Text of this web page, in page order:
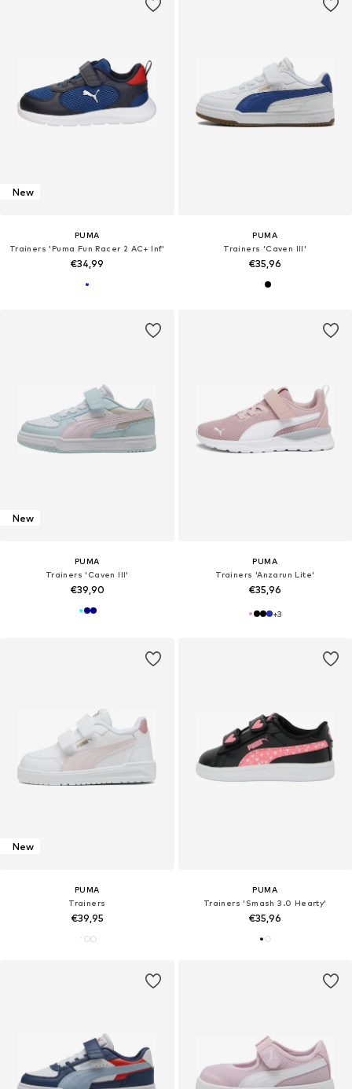
New
PUMA
Trainers 'Puma Fun Racer 2 AC+ Inf'
€34,99
PUMA
Trainers 'Caven III'
€35,96
New
PUMA
Trainers 'Caven III'
€39,90
PUMA
Trainers 'Anzarun Lite'
€35,96
+3
New
PUMA
Trainers
€39,95
PUMA
Trainers 'Smash 3.0 Hearty'
€35,96